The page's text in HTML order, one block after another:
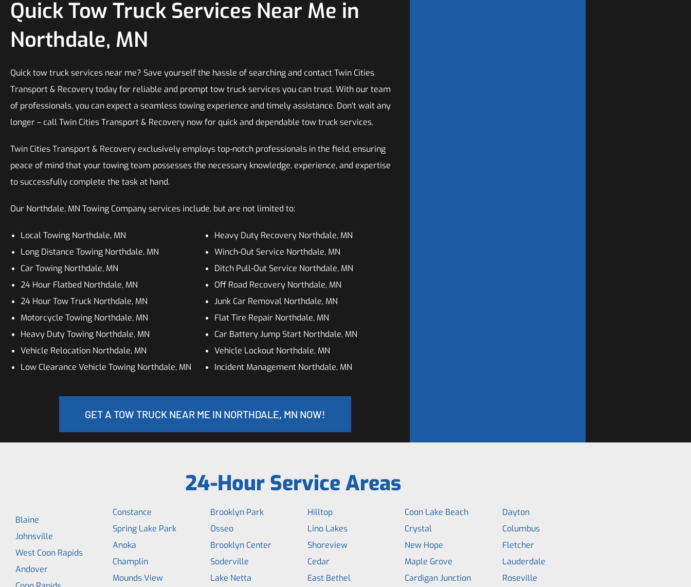
Quick Tow Truck Services Near Me in
Northdale, MN
Quick tow truck services near me? Save yourself the hassle of searching and contact Twin Cities
Transport & Recovery today for reliable and prompt tow truck services you can trust. With our team
of professionals, you can expect a seamless towing experience and timely assistance. Don’t wait any
longer – call Twin Cities Transport & Recovery now for quick and dependable tow truck services.
Twin Cities Transport & Recovery exclusively employs top-notch professionals in the field, ensuring
peace of mind that your towing team possesses the necessary knowledge, experience, and expertise
to successfully complete the task at hand.
Our Northdale, MN Towing Company services include, but are not limited to:
Local Towing Northdale, MN
Long Distance Towing Northdale, MN
Car Towing Northdale, MN
24 Hour Flatbed Northdale, MN
24 Hour Tow Truck Northdale, MN
Motorcycle Towing Northdale, MN
Heavy Duty Towing Northdale, MN
Vehicle Relocation Northdale, MN
Low Clearance Vehicle Towing Northdale, MN
Heavy Duty Recovery Northdale, MN
Winch-Out Service Northdale, MN
Ditch Pull-Out Service Northdale, MN
Off Road Recovery Northdale, MN
Junk Car Removal Northdale, MN
Flat Tire Repair Northdale, MN
Car Battery Jump Start Northdale, MN
Vehicle Lockout Northdale, MN
Incident Management Northdale, MN
GET A TOW TRUCK NEAR ME IN NORTHDALE, MN NOW!
24-Hour Service Areas
Blaine
Johnsville
West Coon Rapids
Andover
Constance
Spring Lake Park
Anoka
Champlin
Mounds View
Brooklyn Park
Osseo
Brooklyn Center
Soderville
Lake Netta
Hilltop
Lino Lakes
Shoreview
Cedar
East Bethel
Coon Lake Beach
Crystal
New Hope
Maple Grove
Cardigan Junction
Dayton
Columbus
Fletcher
Lauderdale
Roseville